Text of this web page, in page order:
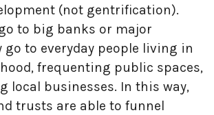
(not gentrification).
to big banks or major
go to everyday people living in
frequenting public spaces,
local businesses. In this way,
trusts are able to funnel